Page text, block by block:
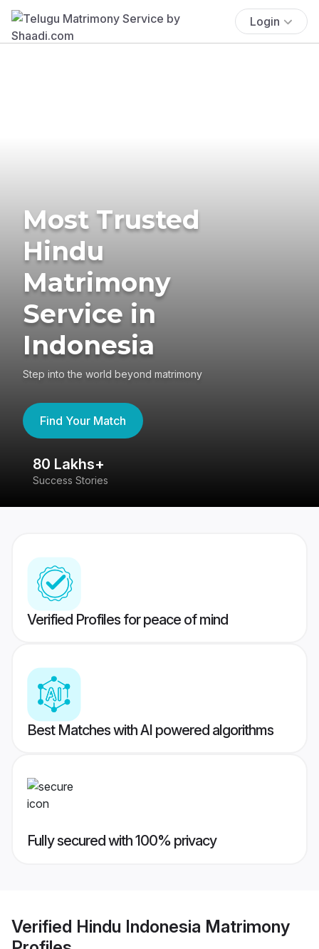
Login
Most Trusted
Hindu
Matrimony
Service in
Indonesia
Step into the world beyond matrimony
Find Your Match
80 Lakhs+
Success Stories
Verified Profiles for peace of mind
Best Matches with AI powered algorithms
Fully secured with 100% privacy
Verified Hindu Indonesia Matrimony